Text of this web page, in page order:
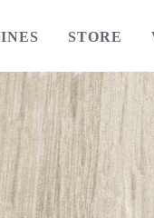
STORE